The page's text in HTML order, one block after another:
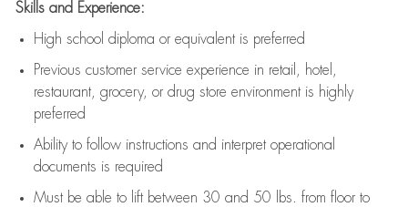
Skills and Experience:
High school diploma or equivalent is preferred
Previous customer service experience in retail, hotel,
restaurant, grocery, or drug store environment is highly
preferred
Ability to follow instructions and interpret operational
documents is required
Must be able to lift between 30 and 50 lbs. from floor to